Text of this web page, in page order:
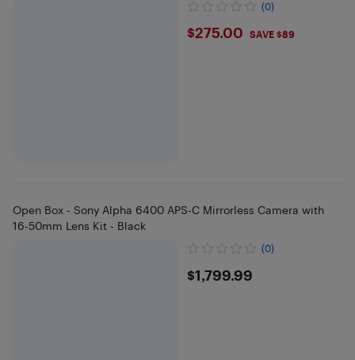
(0)
$275
$275.00 SAVE $89
Open Box - Sony Alpha 6400 APS-C Mirrorless Camera with
16-50mm Lens Kit - Black
(0)
$1799.99
$1,799.99